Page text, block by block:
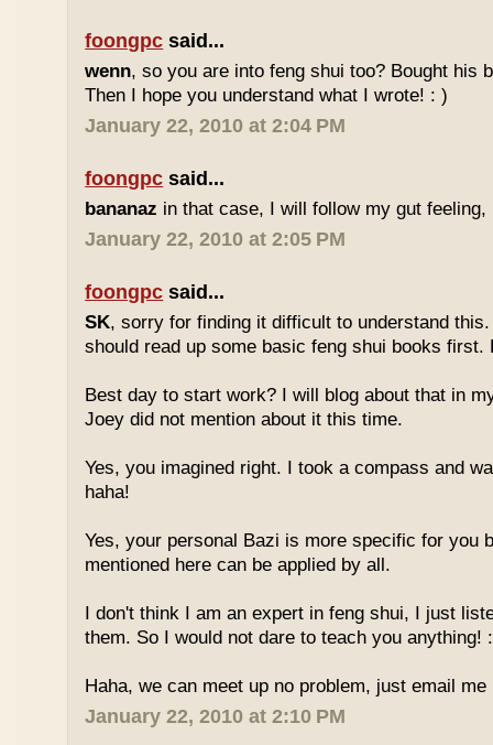
foongpc said...
wenn, so you are into feng shui too? Bought his
Then I hope you understand what I wrote! : )
January 22, 2010 at 2:04 PM
foongpc said...
bananaz in that case, I will follow my gut feeling,
January 22, 2010 at 2:05 PM
foongpc said...
SK, sorry for finding it difficult to understand this.
should read up some basic feng shui books first.
Best day to start work? I will blog about that in
Joey did not mention about it this time.
Yes, you imagined right. I took a compass and
haha!
Yes, your personal Bazi is more specific for you
mentioned here can be applied by all.
I don't think I am an expert in feng shui, I just
them. So I would not dare to teach you anything!
Haha, we can meet up no problem, just email me
January 22, 2010 at 2:10 PM